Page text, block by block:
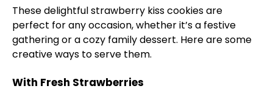
These delightful strawberry kiss cookies are
perfect for any occasion, whether it’s a festive
gathering or a cozy family dessert. Here are some
creative ways to serve them.
With Fresh Strawberries